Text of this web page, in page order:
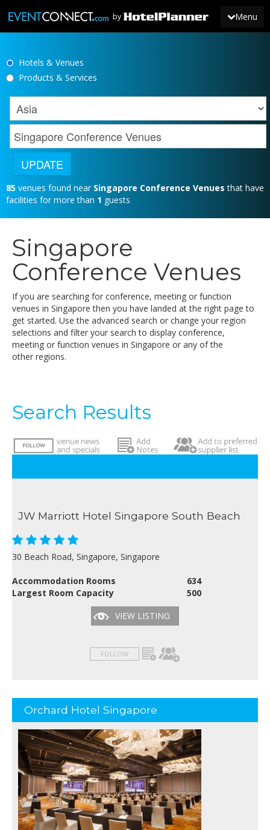
Menu
by
JOIN
NEWS
Hotels & Venues
Products & Services
85 venues found near Singapore Conference Venues that have
facilities for more than 1 guests
Singapore
Conference Venues
If you are searching for conference, meeting or function
venues in Singapore then you have landed at the right page to
get started. Use the advanced search or change your region
selections and filter your search to display conference,
meeting or function venues in Singapore or any of the
other regions.
Search Results
JW Marriott Hotel Singapore South Beach
30 Beach Road, Singapore, Singapore
Accommodation Rooms
634
Largest Room Capacity
500
VIEW LISTING
FOLLOW
Orchard Hotel Singapore